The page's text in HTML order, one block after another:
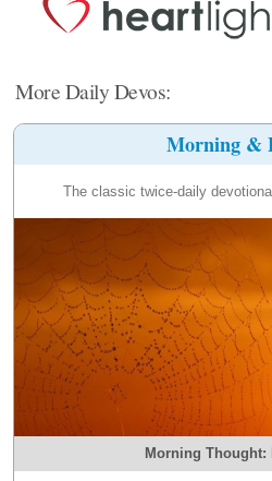
More Daily Devos:
Morning &
The classic twice-daily
Morning Thought: